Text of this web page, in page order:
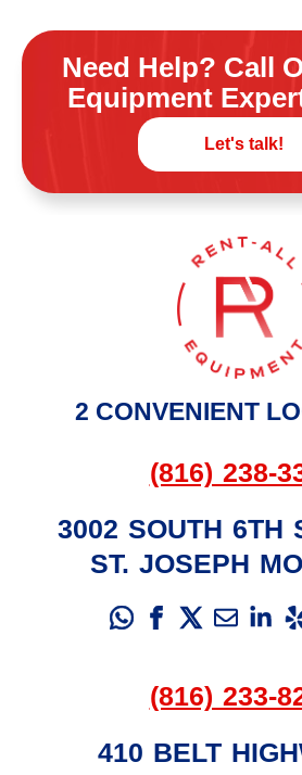
Need Help? Call
Equipment
Let's talk!
2 CONVENIENT
(816) 238-
3002 SOUTH 6TH
ST. JOSEPH MO
(816) 233-
410 BELT